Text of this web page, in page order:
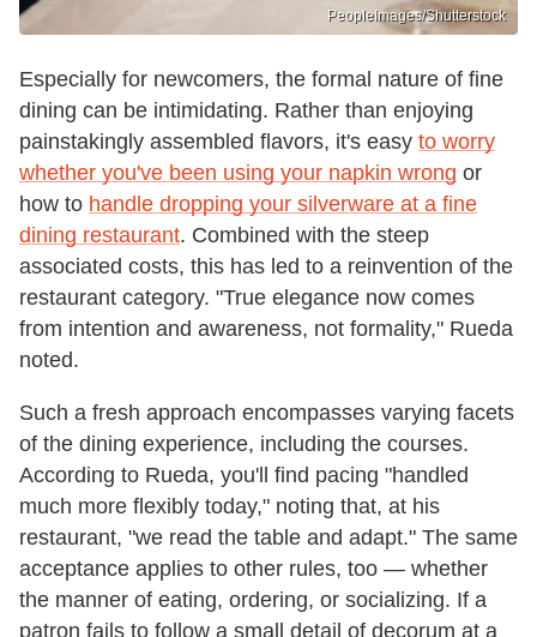
PeopleImages/Shutterstock
Especially for newcomers, the formal nature of fine
dining can be intimidating. Rather than enjoying
painstakingly assembled flavors, it's easy to worry
whether you've been using your napkin wrong or
how to handle dropping your silverware at a fine
dining restaurant. Combined with the steep
associated costs, this has led to a reinvention of the
restaurant category. "True elegance now comes
from intention and awareness, not formality," Rueda
noted.
Such a fresh approach encompasses varying facets
of the dining experience, including the courses.
According to Rueda, you'll find pacing "handled
much more flexibly today," noting that, at his
restaurant, "we read the table and adapt." The same
acceptance applies to other rules, too — whether
the manner of eating, ordering, or socializing. If a
patron fails to follow a small detail of decorum at a